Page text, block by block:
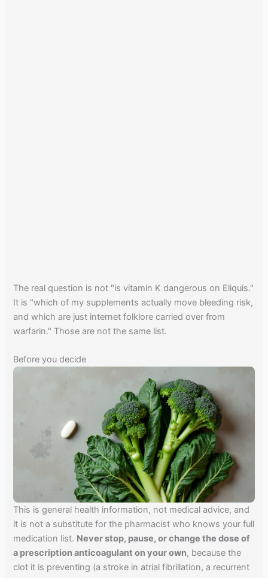
The real question is not "is vitamin K dangerous on Eliquis."
It is "which of my supplements actually move bleeding risk,
and which are just internet folklore carried over from
warfarin." Those are not the same list.
Before you decide
This is general health information, not medical advice, and
it is not a substitute for the pharmacist who knows your full
medication list. Never stop, pause, or change the dose of
a prescription anticoagulant on your own, because the
clot it is preventing (a stroke in atrial fibrillation, a recurrent